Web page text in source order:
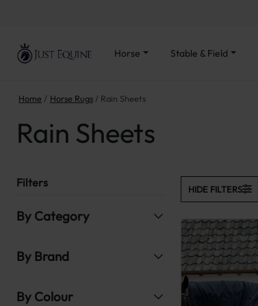
Horse Stable & Field
Home Horse Rugs Rain Sheets
Rain Sheets
Filters
By Category
By Brand
By Colour
HIDE FILTERS